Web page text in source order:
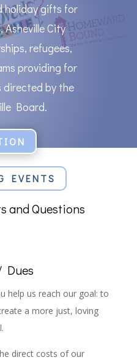
holiday gifts for
Asheville City
refugees,
providing for
directed by the
Board.
EVENTS
and Questions
Dues
help us reach our goal: to
a more just, loving
direct costs of our